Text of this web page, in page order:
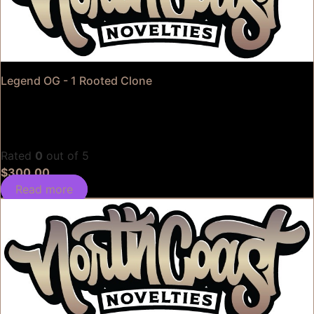
Legend OG - 1 Rooted Clone
Rated 0 out of 5
$300.00
Read more